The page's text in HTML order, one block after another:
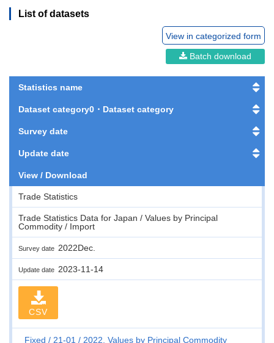
List of datasets
View in categorized form
Batch download
Statistics name
Dataset category0・Dataset category
Survey date
Update date
View / Download
Trade Statistics
Trade Statistics Data for Japan / Values by Principal
Commodity / Import
Survey date 2022Dec.
Update date 2023-11-14
CSV
Fixed 21-01
2022. Values by Principal Commodity